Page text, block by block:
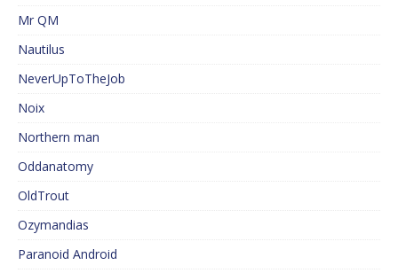
Mr QM
Nautilus
NeverUpToTheJob
Noix
Northern man
Oddanatomy
OldTrout
Ozymandias
Paranoid Android